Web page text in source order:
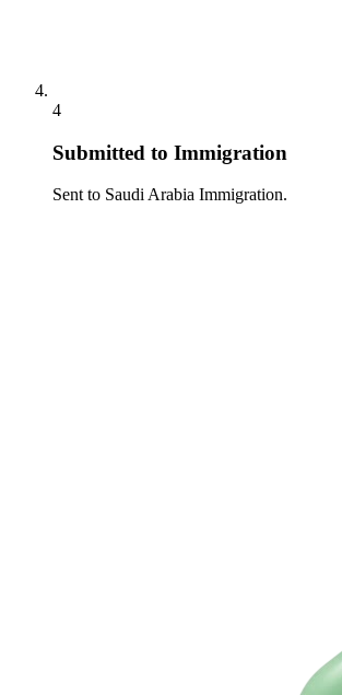
4
Submitted to Immigration
Sent to Saudi Arabia Immigration.